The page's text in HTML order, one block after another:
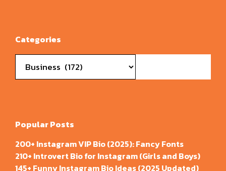
Categories
Popular Posts
200+ Instagram VIP Bio (2025): Fancy Fonts
210+ Introvert Bio for Instagram (Girls and Boys)
145+ Funny Instagram Bio Ideas (2025 Updated)